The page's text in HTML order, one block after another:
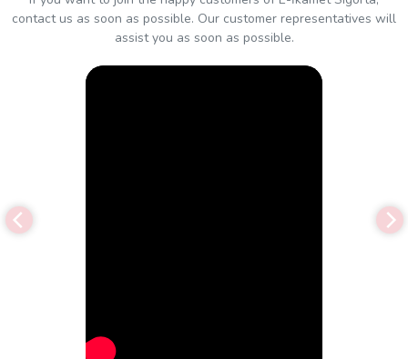
contact us as soon as possible. Our customer representatives will
assist you as soon as possible.